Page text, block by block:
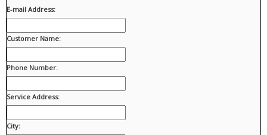
E-mail Address:
Customer Name:
Phone Number:
Service Address:
City: